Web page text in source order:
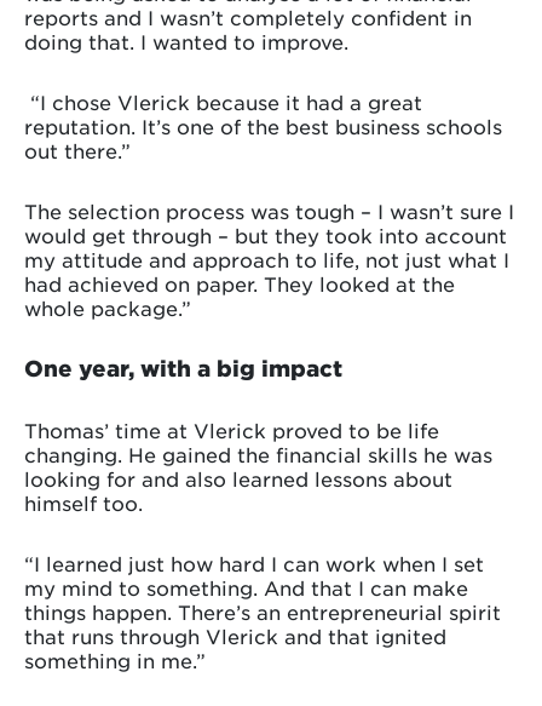
reports and I wasn’t completely confident in
doing that. I wanted to improve.
“I chose Vlerick because it had a great
reputation. It’s one of the best business schools
out there.”
The selection process was tough – I wasn’t sure I
would get through – but they took into account
my attitude and approach to life, not just what I
had achieved on paper. They looked at the
whole package.”
One year, with a big impact
Thomas’ time at Vlerick proved to be life
changing. He gained the financial skills he was
looking for and also learned lessons about
himself too.
“I learned just how hard I can work when I set
my mind to something. And that I can make
things happen. There’s an entrepreneurial spirit
that runs through Vlerick and that ignited
something in me.”